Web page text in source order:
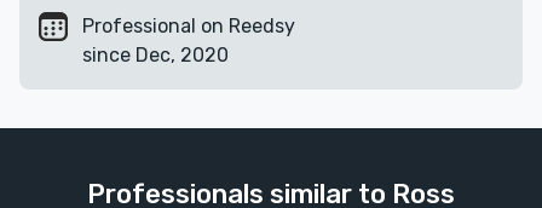
Professional on Reedsy
since Dec, 2020
Professionals similar to Ross